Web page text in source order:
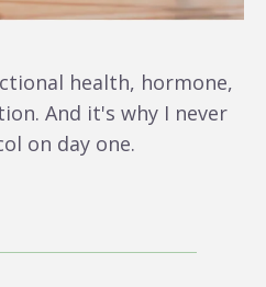
health, hormone,
And it's why I never
on day one.